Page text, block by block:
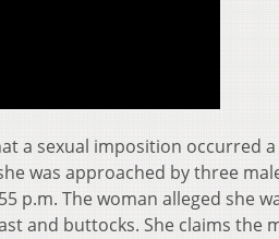
a sexual imposition occurred
was approached by three
p.m. The woman alleged she
and buttocks. She claims the